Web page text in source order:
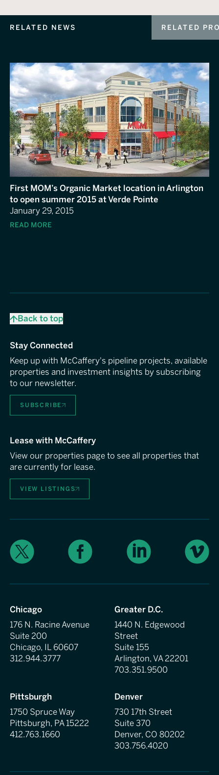
RELATED NEWS RELATED
First MOM’s Organic Market location in Arlington
to open summer 2015 at Verde Pointe
January 29, 2015
READ MORE
Back to top
Stay Connected
Keep up with McCaffery's pipeline projects, available
properties and investment insights by subscribing
to our newsletter.
SUBSCRIBE
Lease with McCaffery
View our properties page to see all properties that
are currently for lease.
VIEW LISTINGS
X Facebook LinkedIn Vimeo
Chicago
176 N. Racine Avenue
Suite 200
Chicago, IL 60607
312.944.3777
Greater D.C.
1440 N. Edgewood
Street
Suite 155
Arlington, VA 22201
703.351.9500
Pittsburgh
1750 Spruce Way
Pittsburgh, PA 15222
412.763.1660
Denver
730 17th Street
Suite 370
Denver, CO 80202
303.756.4020